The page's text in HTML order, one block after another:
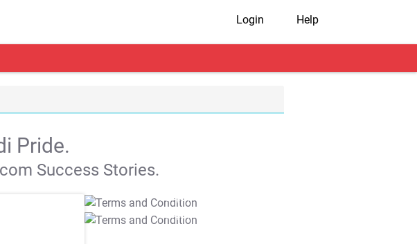
Login Help
Pride.
Success Stories.
T&C Apply
T&C Apply